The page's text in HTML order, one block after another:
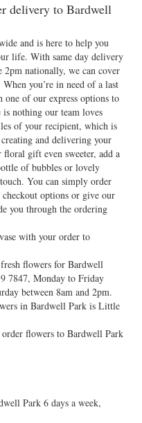
delivery to Bardwell
and is here to help you
life. With same day delivery
2pm nationally, we can cover
you’re in need of a last
of our express options to
nothing our team loves
of your recipient, which is
and delivering your
gift even sweeter, add a
of bubbles or lovely
You can simply order
options or give our
you through the ordering
with your order to
flowers for Bardwell
7847, Monday to Friday
between 8am and 2pm.
in Bardwell Park is Little
flowers to Bardwell Park
Park 6 days a week,